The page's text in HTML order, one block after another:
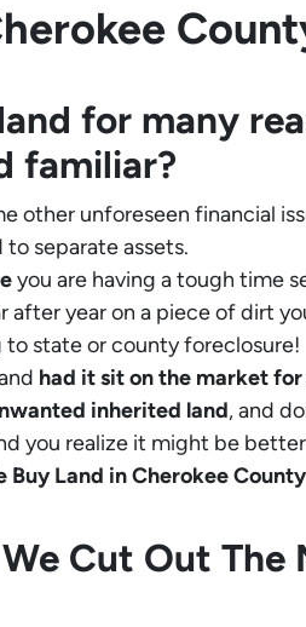
for many
familiar?
other unforeseen financial
to separate assets.
you are having a tough time
after year on a piece of dirt
to state or county foreclosure!
had it sit on the market
inherited land, and
you realize it might be
Buy Land in Cherokee
Cut Out The